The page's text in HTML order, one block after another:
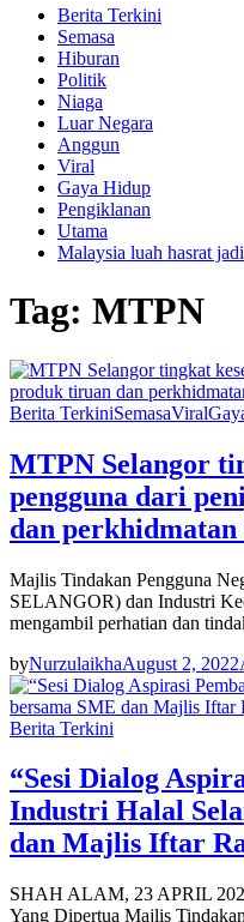
Berita Terkini
Semasa
Hiburan
Politik
Niaga
Luar Negara
Anggun
Viral
Gaya Hidup
Pengiklanan
Utama
Malaysia luah hasrat
Tag: MTPN
Berita TerkiniSemasaViral
MTPN Selangor
pengguna dari
dan
Majlis Tindakan Pengguna
SELANGOR) dan Industri
mengambil perhatian dan
byNurzulaikhaAugust 2, 2022
Berita Terkini
“Sesi Dialog
Industri Halal
dan Majlis Iftar
SHAH ALAM, 23 APRIL
Yang Dipertua Majlis